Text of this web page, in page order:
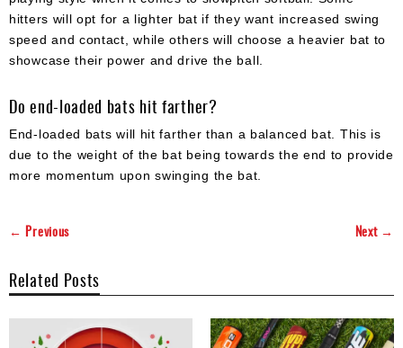
hitters will opt for a lighter bat if they want increased swing
speed and contact, while others will choose a heavier bat to
showcase their power and drive the ball.
Do end-loaded bats hit farther?
End-loaded bats will hit farther than a balanced bat. This is
due to the weight of the bat being towards the end to provide
more momentum upon swinging the bat.
← Previous Next →
Related Posts